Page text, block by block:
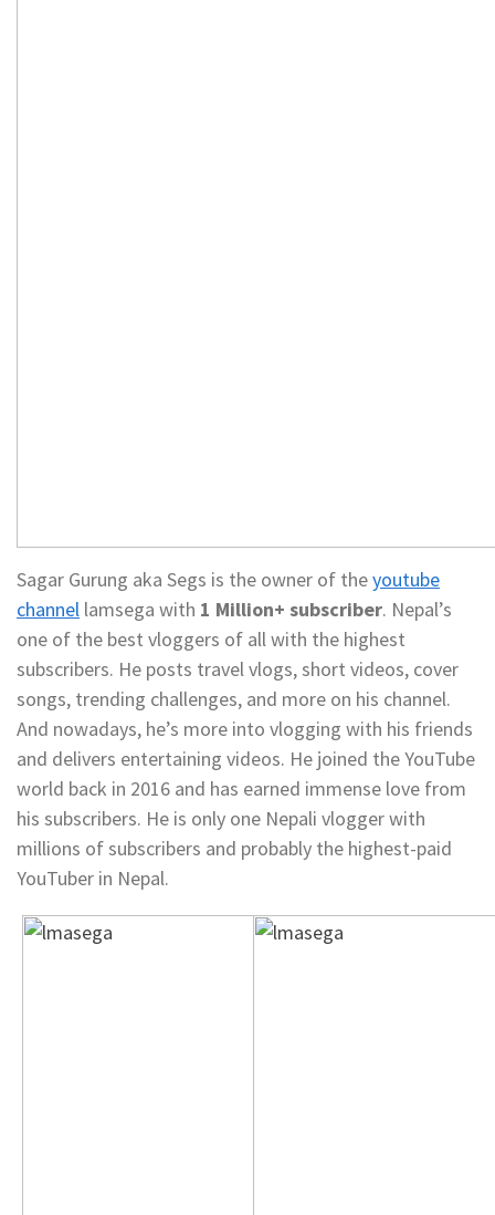
Sagar Gurung aka Segs is the owner of theyoutube
channel lamsega with 1 Million+ subscriber. Nepal’s
one of the best vloggers of all with the highest
subscribers. He posts travel vlogs, short videos, cover
songs, trending challenges, and more on his channel.
And nowadays, he’s more into vlogging with his friends
and delivers entertaining videos. He joined the YouTube
world back in 2016 and has earned immense love from
his subscribers. He is only one Nepali vlogger with
millions of subscribers and probably the highest-paid
YouTuber in Nepal.